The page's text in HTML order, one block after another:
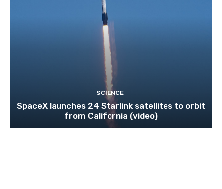
SCIENCE
SpaceX launches 24 Starlink satellites to orbit
from California (video)